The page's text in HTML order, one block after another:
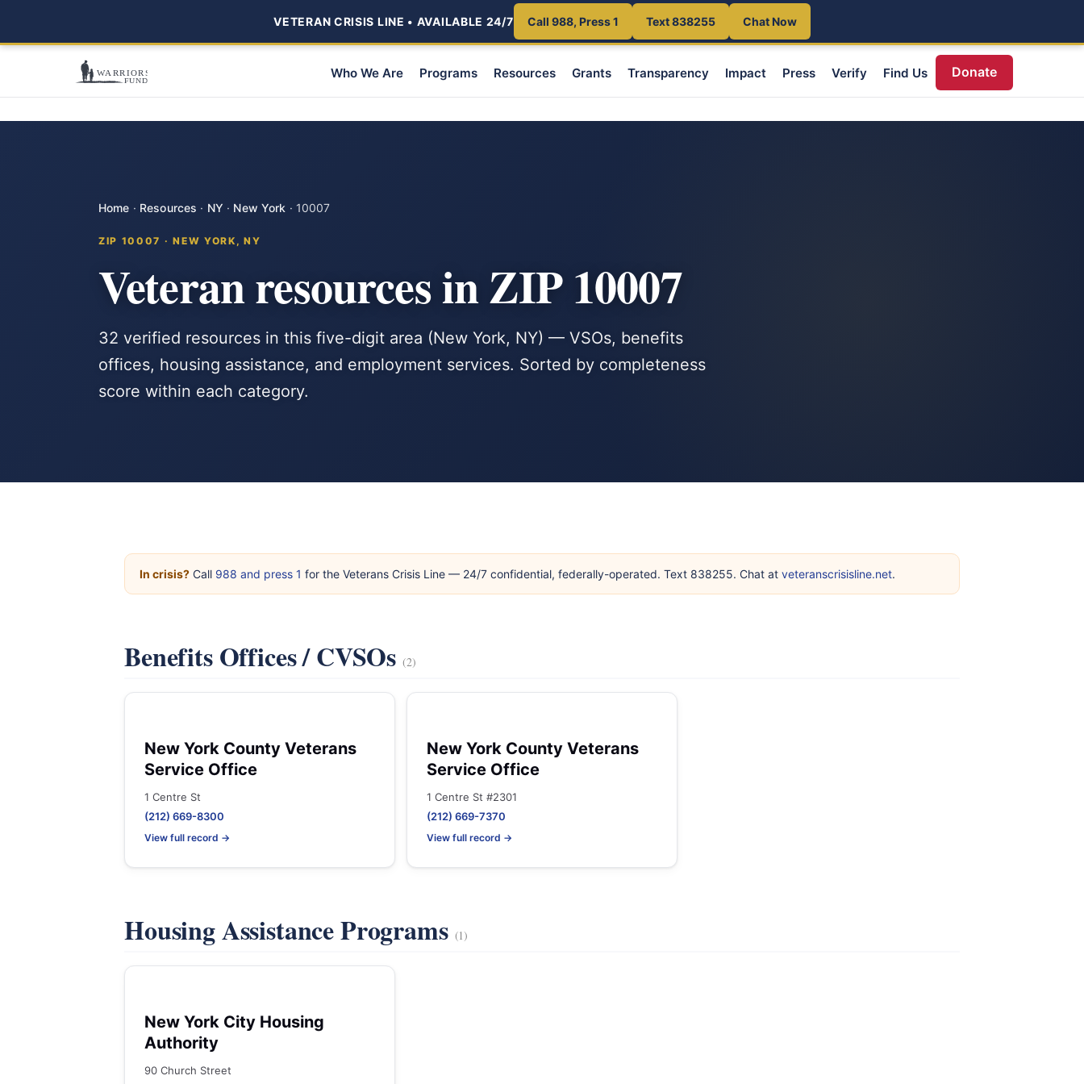
VETERAN CRISIS LINE • AVAILABLE 24/7 Call 988, Press 1 Text 838255 Chat Now
Who We Are Programs Resources Grants Transparency Impact Press Verify Find Us Donate
Home · Resources · NY · New York · 10007
ZIP 10007 · NEW YORK, NY
Veteran resources in ZIP 10007
32 verified resources in this five-digit area (New York, NY) — VSOs, benefits
offices, housing assistance, and employment services. Sorted by completeness
score within each category.
In crisis? Call 988 and press 1 for the Veterans Crisis Line — 24/7 confidential, federally-operated. Text 838255. Chat at veteranscrisisline.net.
Benefits Offices / CVSOs (2)
New York County Veterans
Service Office
1 Centre St
(212) 669-8300
View full record →
New York County Veterans
Service Office
1 Centre St #2301
(212) 669-7370
View full record →
Housing Assistance Programs (1)
New York City Housing
Authority
90 Church Street